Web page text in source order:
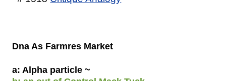
Dna As Farmres Market
a: Alpha particle ~